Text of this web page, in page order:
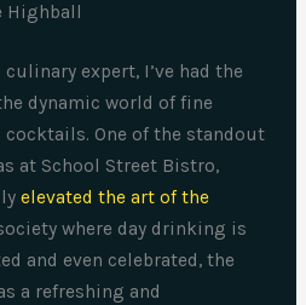
Highball
expert, I’ve had the
dynamic world of fine
One of the standout
at School Street Bistro,
elevated the art of the
where day drinking is
and even celebrated, the
a refreshing and